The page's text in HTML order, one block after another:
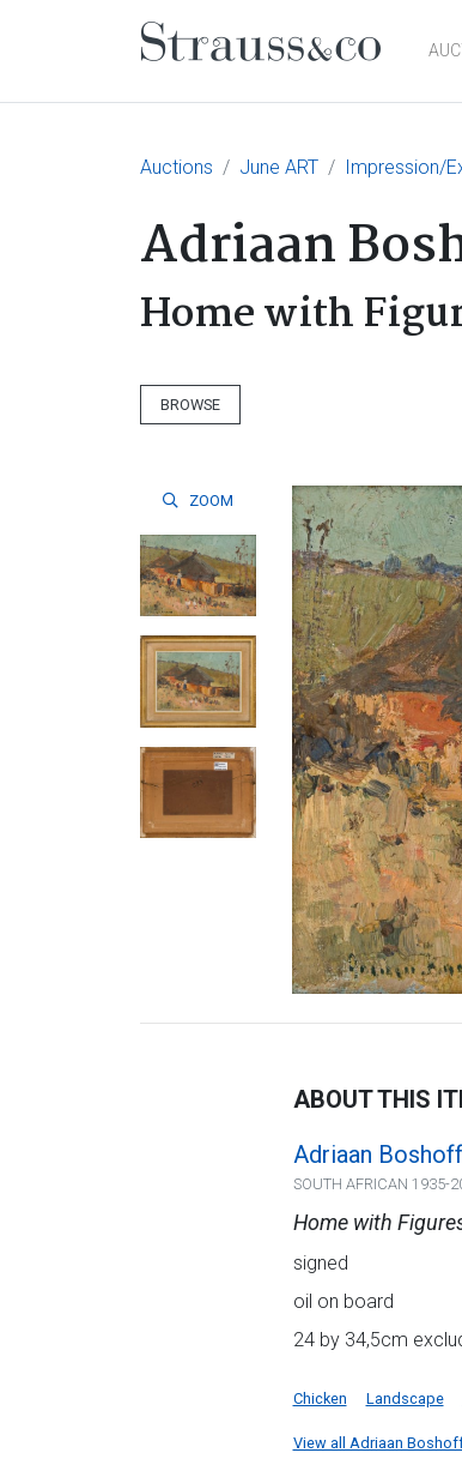
Main
Auctions June ART Impression/
Adriaan
Home with
BROWSE
ZOOM
ABOUT THIS
Adriaan Boshoff
SOUTH AFRICAN 1935-
Home with
signed
oil on board
24 by 34,5cm
Chicken Landscape
View all Adriaan